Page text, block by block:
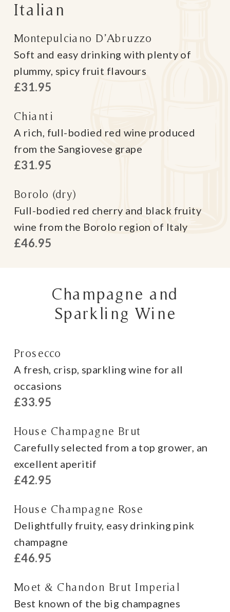
Italian
Montepulciano D’Abruzzo
Soft and easy drinking with plenty of
plummy, spicy fruit flavours
£31.95
Chianti
A rich, full-bodied red wine produced
from the Sangiovese grape
£31.95
Borolo (dry)
Full-bodied red cherry and black fruity
wine from the Borolo region of Italy
£46.95
Champagne and
Sparkling Wine
Prosecco
A fresh, crisp, sparkling wine for all
occasions
£33.95
House Champagne Brut
Carefully selected from a top grower, an
excellent aperitif
£42.95
House Champagne Rose
Delightfully fruity, easy drinking pink
champagne
£46.95
Moet & Chandon Brut Imperial
Best known of the big champagnes